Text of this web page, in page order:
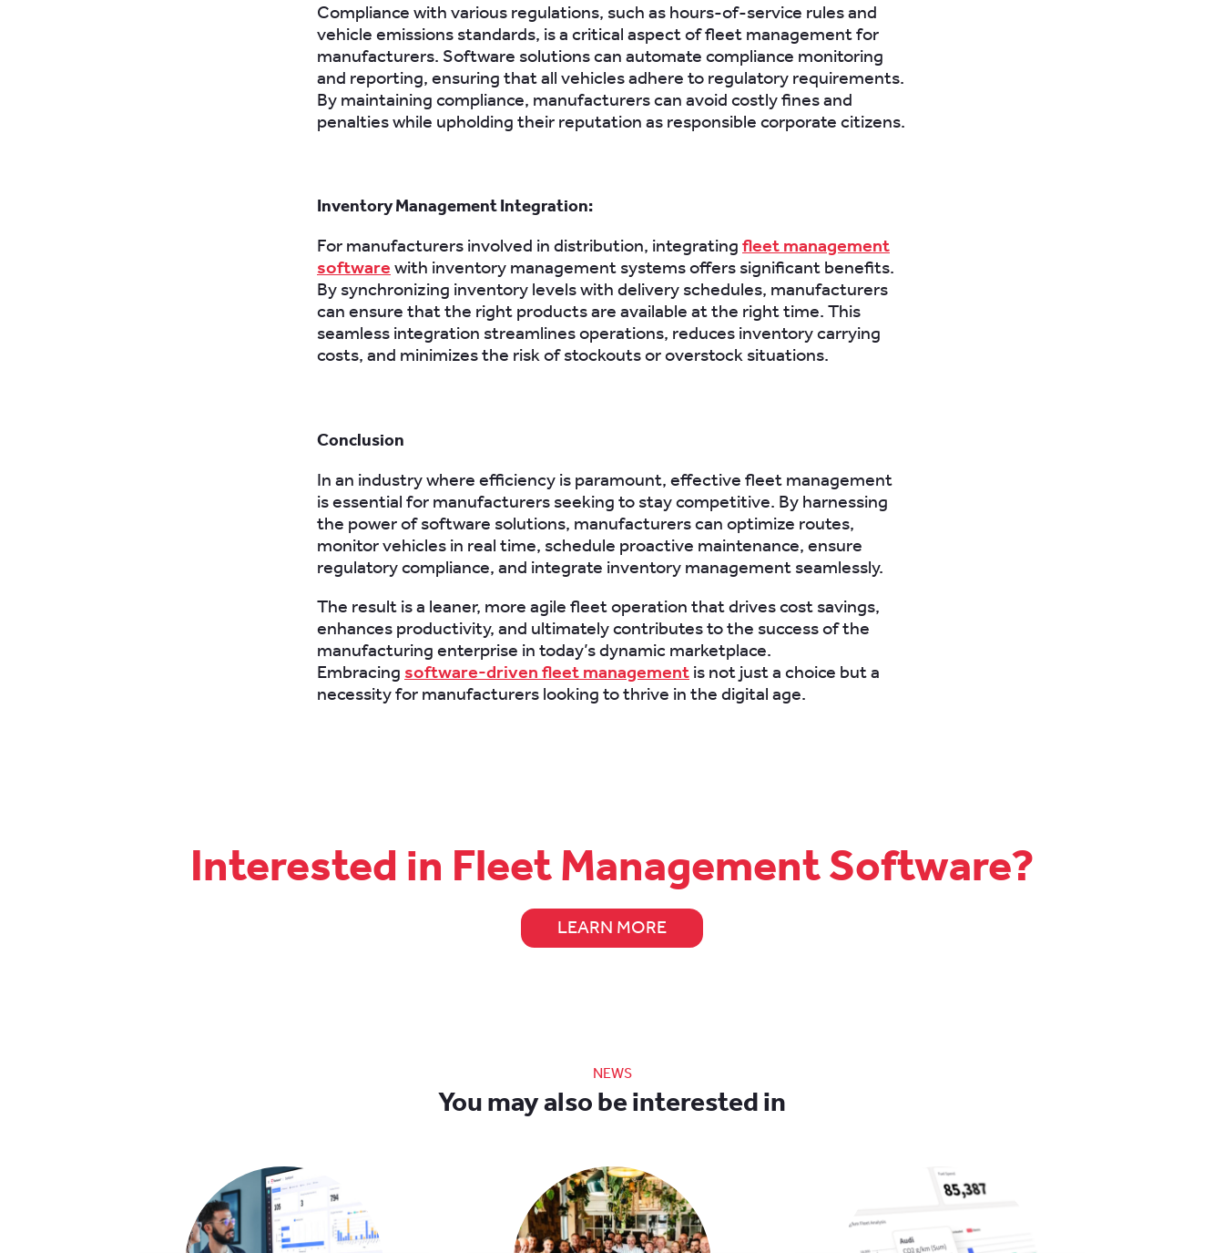
Compliance with various regulations, such as hours-of-service rules and
vehicle emissions standards, is a critical aspect of fleet management for
manufacturers. Software solutions can automate compliance monitoring
and reporting, ensuring that all vehicles adhere to regulatory requirements.
By maintaining compliance, manufacturers can avoid costly fines and
penalties while upholding their reputation as responsible corporate citizens.
Inventory Management Integration:
For manufacturers involved in distribution, integrating fleet management
software with inventory management systems offers significant benefits.
By synchronizing inventory levels with delivery schedules, manufacturers
can ensure that the right products are available at the right time. This
seamless integration streamlines operations, reduces inventory carrying
costs, and minimizes the risk of stockouts or overstock situations.
Conclusion
In an industry where efficiency is paramount, effective fleet management
is essential for manufacturers seeking to stay competitive. By harnessing
the power of software solutions, manufacturers can optimize routes,
monitor vehicles in real time, schedule proactive maintenance, ensure
regulatory compliance, and integrate inventory management seamlessly.
The result is a leaner, more agile fleet operation that drives cost savings,
enhances productivity, and ultimately contributes to the success of the
manufacturing enterprise in today’s dynamic marketplace.
Embracing software-driven fleet management is not just a choice but a
necessity for manufacturers looking to thrive in the digital age.
Interested in Fleet Management Software?
LEARN MORE
NEWS
You may also be interested in